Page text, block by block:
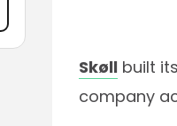
Skøll built
company